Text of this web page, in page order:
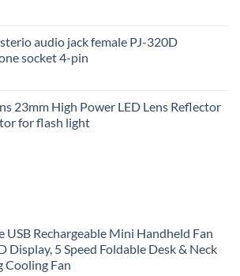
audio jack female PJ-320D
socket 4-pin
23mm High Power LED Lens Reflector
for flash light
USB Rechargeable Mini Handheld Fan
Display, 5 Speed Foldable Desk & Neck
Cooling Fan